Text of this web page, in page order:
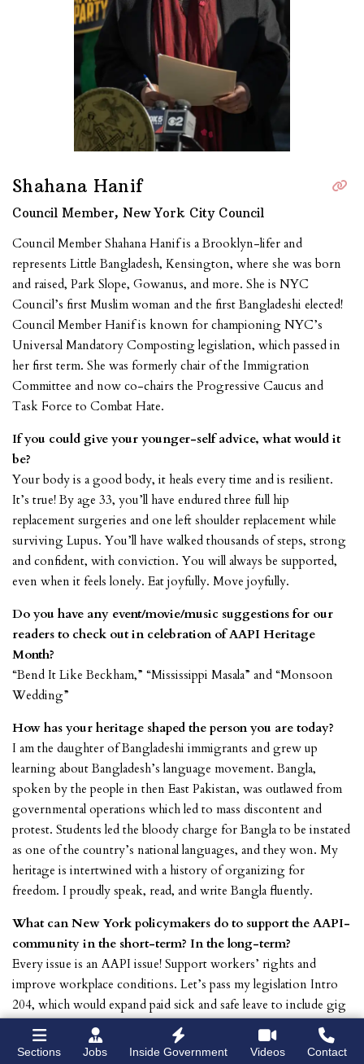
Shahana Hanif
Council Member, New York City Council
Council Member Shahana Hanif is a Brooklyn-lifer and
represents Little Bangladesh, Kensington, where she was born
and raised, Park Slope, Gowanus, and more. She is NYC
Council’s first Muslim woman and the first Bangladeshi elected!
Council Member Hanif is known for championing NYC’s
Universal Mandatory Composting legislation, which passed in
her first term. She was formerly chair of the Immigration
Committee and now co-chairs the Progressive Caucus and
Task Force to Combat Hate.
If you could give your younger-self advice, what would it
be?
Your body is a good body, it heals every time and is resilient.
It’s true! By age 33, you’ll have endured three full hip
replacement surgeries and one left shoulder replacement while
surviving Lupus. You’ll have walked thousands of steps, strong
and confident, with conviction. You will always be supported,
even when it feels lonely. Eat joyfully. Move joyfully.
Do you have any event/movie/music suggestions for our
readers to check out in celebration of AAPI Heritage
Month?
“Bend It Like Beckham,” “Mississippi Masala” and “Monsoon
Wedding”
How has your heritage shaped the person you are today?
I am the daughter of Bangladeshi immigrants and grew up
learning about Bangladesh’s language movement. Bangla,
spoken by the people in then East Pakistan, was outlawed from
governmental operations which led to mass discontent and
protest. Students led the bloody charge for Bangla to be instated
as one of the country’s national languages, and they won. My
heritage is intertwined with a history of organizing for
freedom. I proudly speak, read, and write Bangla fluently.
What can New York policymakers do to support the AAPI-
community in the short-term? In the long-term?
Every issue is an AAPI issue! Support workers’ rights and
improve workplace conditions. Let’s pass my legislation Intro
204, which would expand paid sick and safe leave to include gig
workers, particularly the 140K app-based workers across the
ride-share and food delivery sectors. This legislation directly
Sections Jobs Inside Government Videos Contact